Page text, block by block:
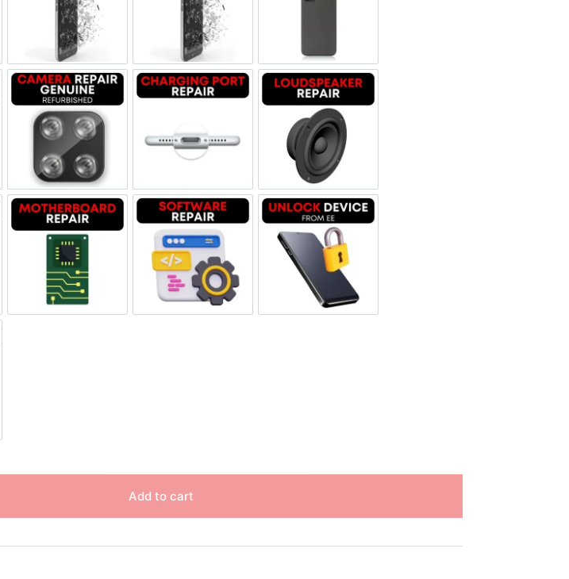
Buttton RepairScreen Replacement Genuine Refurbished
Screen Replacement OLED
Camera Repair Genuine RefurbishedCharging Port Repair Loudspeaker Repair
Motherboard Repair Software & Data Repair Unlock Device Network
Add to cart